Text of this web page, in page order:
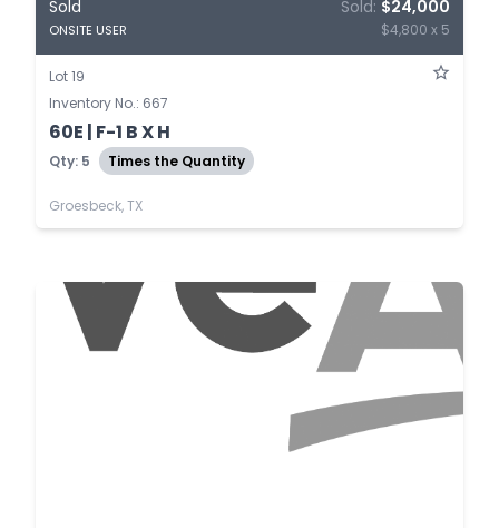
Sold
ONSITE USER
Sold: $24,000
$4,800 x 5
Lot 19
Inventory No.: 667
60E | F-1 B X H
Qty: 5 Times the Quantity
Groesbeck, TX